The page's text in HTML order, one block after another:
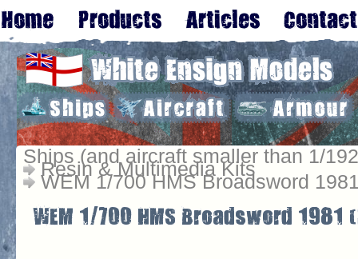
Ships (and aircraft smaller than 1/
Resin & Multimedia Kits
WEM 1/700 HMS Broadsword